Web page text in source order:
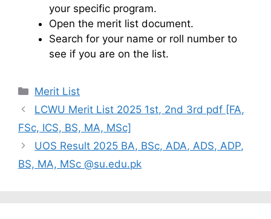
your specific program.
Open the merit list document.
Search for your name or roll number to
see if you are on the list.
Categories
Merit List
LCWU Merit List 2025 1st, 2nd 3rd pdf [FA,
FSc, ICS, BS, MA, MSc]
UOS Result 2025 BA, BSc, ADA, ADS, ADP,
BS, MA, MSc @su.edu.pk